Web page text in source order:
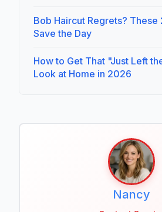
Bob Haircut Regrets? These
Save the Day
How to Get That "Just Left
Look at Home in 2026
Nancy